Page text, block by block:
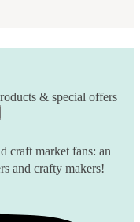
& special offers
craft market fans: an
and crafty makers!